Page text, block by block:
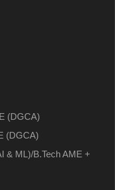
(DGCA)
(DGCA)
& ML)/B.Tech AME +